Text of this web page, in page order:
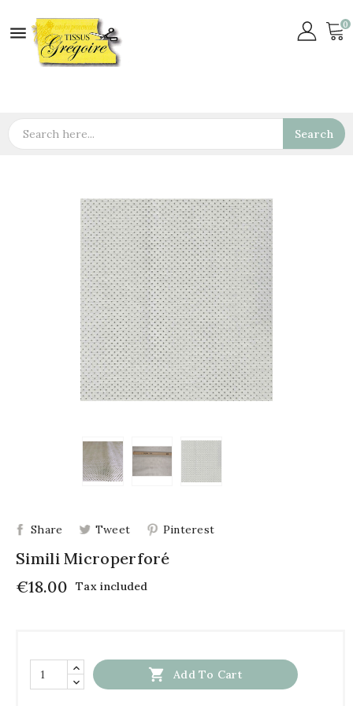
 0
Search
Share Tweet Pinterest
Simili Microperforé
€18.00
Tax included
 Add To Cart